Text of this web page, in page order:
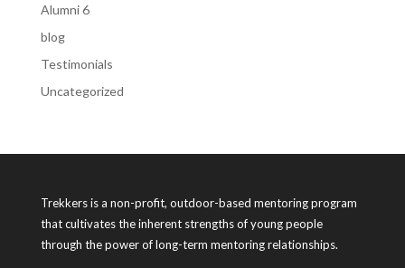
Alumni 6
blog
Testimonials
Uncategorized
Trekkers is a non-profit, outdoor-based mentoring program
that cultivates the inherent strengths of young people
through the power of long-term mentoring relationships.